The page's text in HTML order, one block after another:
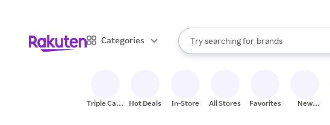
Categories
Search Rakuten
Try searching for
stores
brands
groceries
When autocomplete results are
Triple Cash
Hot Deals In-Store All Stores Favorites
New